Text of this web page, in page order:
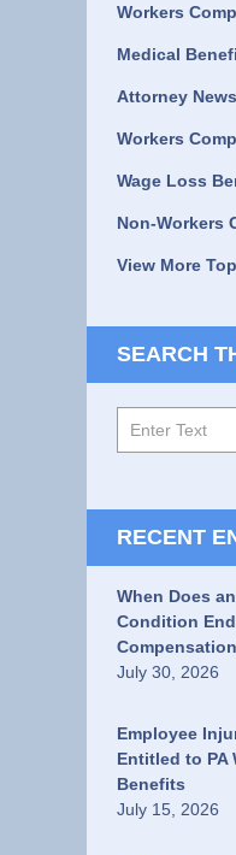
Workers
Medical
Attorney News
Workers
Wage Loss
Non-Workers
View More
SEARCH
RECENT
When Does
Condition End
July 30, 2026
Employee
Entitled to PA
Benefits
July 15, 2026